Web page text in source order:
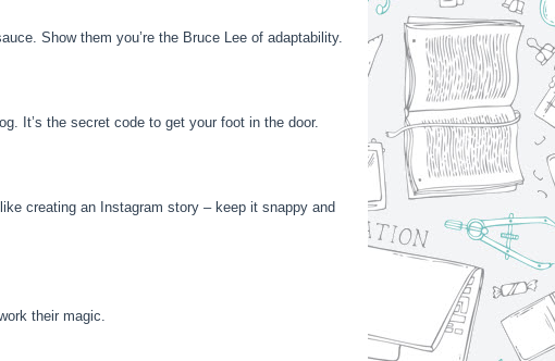
Show them you’re the Bruce Lee of adaptability.
It’s the secret code to get your foot in the door.
creating an Instagram story – keep it snappy and
their magic.